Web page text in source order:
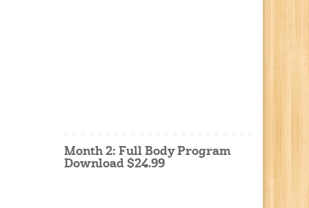
Month 2: Full Body Program
Download $24.99